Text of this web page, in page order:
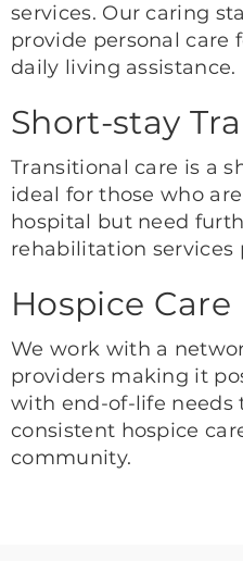
services. Our caring
provide personal care
daily living assistance.
Short-stay
Transitional care is a
ideal for those who
hospital but need
rehabilitation services
Hospice Care
We work with a
providers making it
with end-of-life needs
consistent hospice
community.